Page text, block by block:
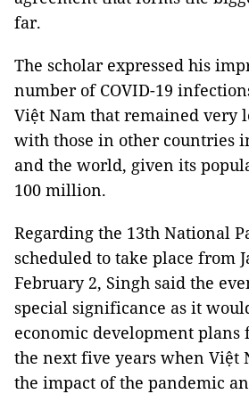
far.
The scholar expressed his
number of COVID-19
Việt Nam that remained very
with those in other countries
and the world, given its
100 million.
Regarding the 13th National
scheduled to take place from
February 2, Singh said the
special significance as it
economic development
the next five years when Việt
the impact of the pandemic